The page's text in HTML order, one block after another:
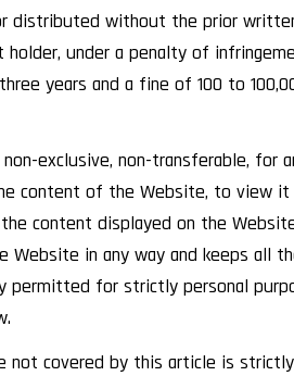
distributed without the prior
holder, under a penalty of
years and a fine of 100 to
non-exclusive, non-transferable,
content of the Website, to view
content displayed on the
in any way and keeps all
for strictly personal
covered by this article is